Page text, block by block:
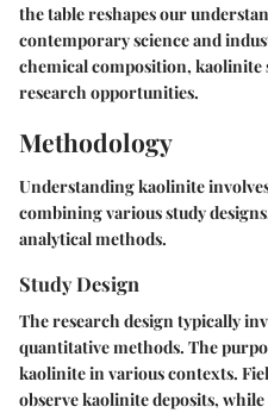
the table reshapes our
contemporary science and
chemical composition, kaolinite
research opportunities.
Methodology
Understanding kaolinite
combining various study
analytical methods.
Study Design
The research design typically
quantitative methods. The
kaolinite in various contexts.
observe kaolinite deposits,